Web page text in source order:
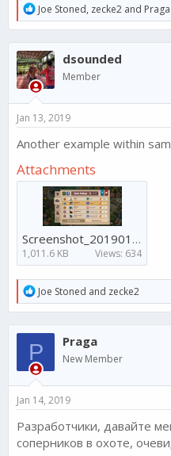
R
e
a
c
t
i
o
n
:
Joe Stoned, zecke2 and Praga
dsounded
Member
Jan 13, 2019
Another example within
Attachments
Screenshot_20190114-083934 (1).png
1,011.6 KB Views: 634
R
e
a
c
i
o
n
:
Joe Stoned and zecke2
P Praga
New Member
Jan 14, 2019
Разработчики, давайте
соперников в охоте,